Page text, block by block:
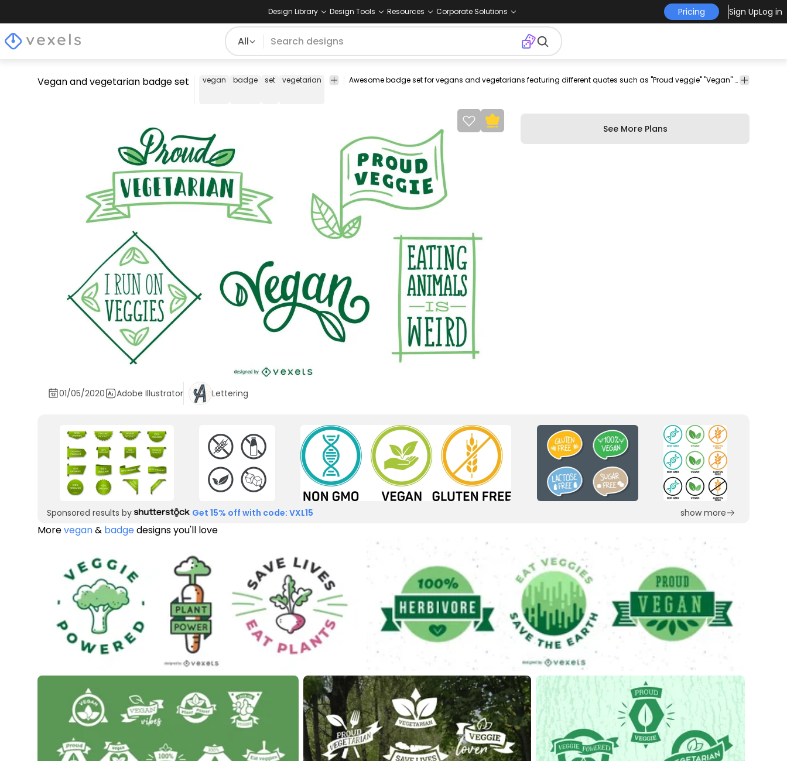
Design Library Design Tools Resources Corporate Solutions Pricing Sign UpLog in
All
Vegan and vegetarian badge set vegan badge set vegetarian veggies vegetables green veggie badges leaves
Concepts
Food
Ribbons
Awesome badge set for vegans and vegetarians featuring different quotes such as "Proud veggie" "Vegan" and more. Each one can be used individually enjoy!
See More Plans
01/05/2020 Adobe Illustrator Lettering
Sponsored results by Get 15% off with code: VXL15 show more
Morevegan& badgedesigns you'll love